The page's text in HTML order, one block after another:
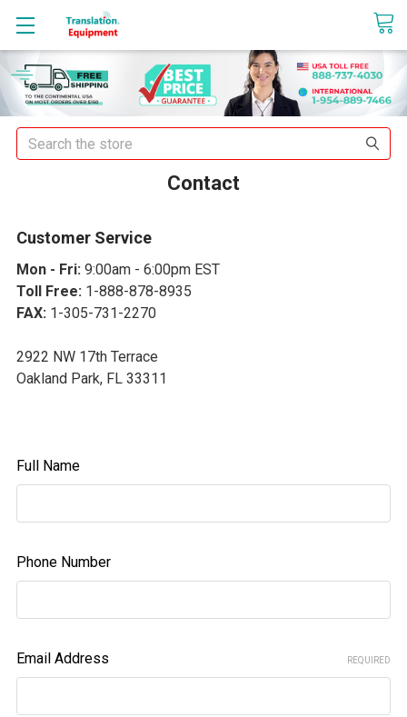
sales@translationequipment.net
Search
Contact
Customer Service
Mon - Fri: 9:00am - 6:00pm EST
Toll Free: 1-888-878-8935
FAX: 1-305-731-2270
2922 NW 17th Terrace
Oakland Park, FL 33311
Full Name
Phone Number
Email Address REQUIRED